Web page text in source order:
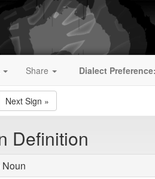
Share Dialect Preference:
Next Sign »
Definition